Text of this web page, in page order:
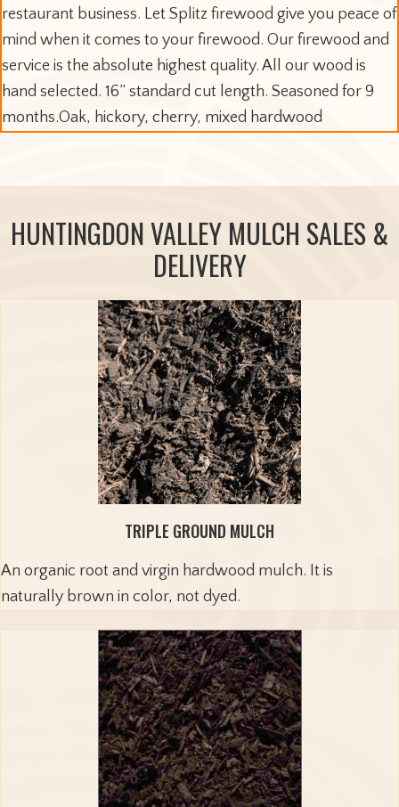
restaurant business. Let Splitz firewood give you peace of
mind when it comes to your firewood. Our firewood and
service is the absolute highest quality. All our wood is
hand selected. 16” standard cut length. Seasoned for 9
months.Oak, hickory, cherry, mixed hardwood
HUNTINGDON VALLEY MULCH SALES &
DELIVERY
TRIPLE GROUND MULCH
An organic root and virgin hardwood mulch. It is
naturally brown in color, not dyed.